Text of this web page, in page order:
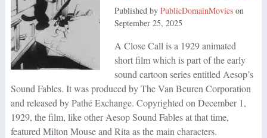
Published by PublicDomainMovieson
September 25, 2025
A Close Call is a 1929 animated
short film which is part of the early
sound cartoon series entitled Aesop’s
Sound Fables. It was produced by The Van Beuren Corporation
and released by Pathé Exchange. Copyrighted on December 1,
1929, the film, like other Aesop Sound Fables at that time,
featured Milton Mouse and Rita as the main characters.